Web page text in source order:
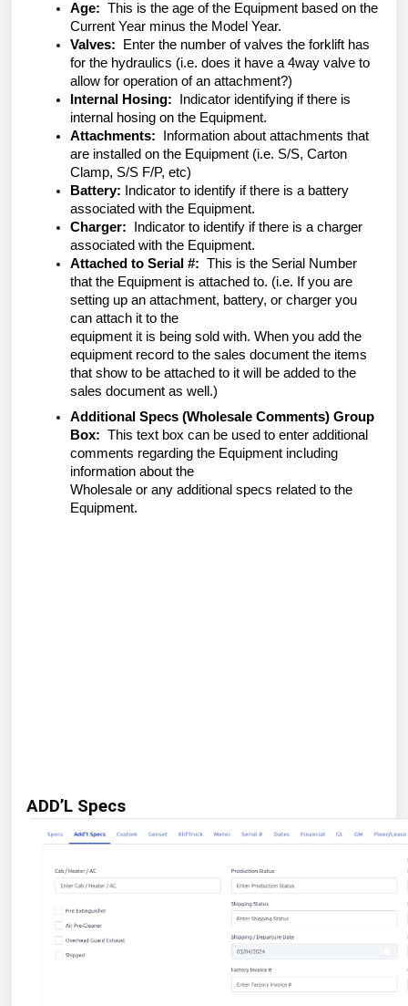
Age: This is the age of the Equipment based on the
Current Year minus the Model Year.
Valves: Enter the number of valves the forklift has
for the hydraulics (i.e. does it have a 4way valve to
allow for operation of an attachment?)
Internal Hosing:
Indicator identifying if there is
internal hosing on the Equipment.
Attachments:
Information about attachments that
are installed on the Equipment (i.e. S/S, Carton
Clamp, S/S F/P, etc)
Battery:
Indicator to identify if there is a battery
associated with the Equipment.
Charger: Indicator to identify if there is a charger
associated with the Equipment.
Attached to Serial #: This is the Serial Number
that the Equipment is attached to. (i.e. If you are
setting up an attachment, battery, or charger you
can attach it to the
equipment it is being sold with. When you add the
equipment record to the sales document the items
that show to be attached to it will be added to the
sales document as well.)
Additional Specs (Wholesale Comments) Group
Box: This text box can be used to enter additional
comments regarding the Equipment including
information about the
Wholesale or any additional specs related to the
Equipment.
ADD’L Specs